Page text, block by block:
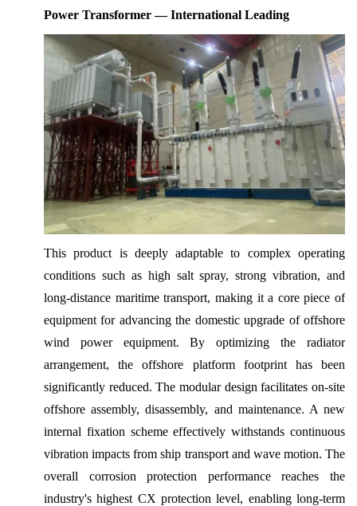
Power Transformer — International Leading
This product is deeply adaptable to complex operating
conditions such as high salt spray, strong vibration, and
long-distance maritime transport, making it a core piece of
equipment for advancing the domestic upgrade of offshore
wind power equipment. By optimizing the radiator
arrangement, the offshore platform footprint has been
significantly reduced. The modular design facilitates on-site
offshore assembly, disassembly, and maintenance. A new
internal fixation scheme effectively withstands continuous
vibration impacts from ship transport and wave motion. The
overall corrosion protection performance reaches the
industry's highest CX protection level, enabling long-term